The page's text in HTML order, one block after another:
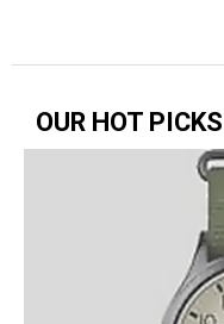
OUR HOT PICKS